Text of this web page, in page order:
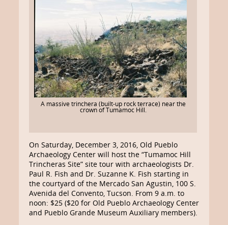
A massive trinchera (built-up rock terrace) near the
crown of Tumamoc Hill.
On Saturday, December 3, 2016, Old Pueblo
Archaeology Center will host the “Tumamoc Hill
Trincheras Site” site tour with archaeologists Dr.
Paul R. Fish and Dr. Suzanne K. Fish starting in
the courtyard of the Mercado San Agustin, 100 S.
Avenida del Convento, Tucson. From 9 a.m. to
noon: $25 ($20 for Old Pueblo Archaeology Center
and Pueblo Grande Museum Auxiliary members).